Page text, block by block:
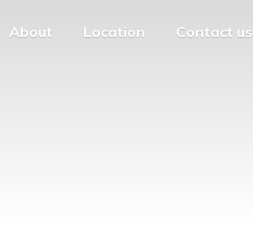
About Location Contact us